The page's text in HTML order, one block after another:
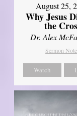
August 25,
Why Jesus
the
Dr. Alex
Sermon
Watch